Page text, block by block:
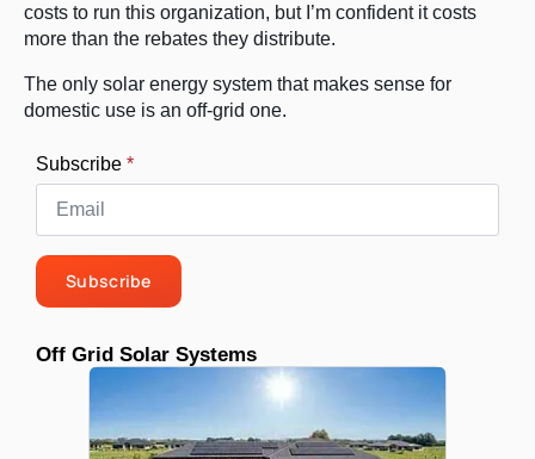
costs to run this organization, but I’m confident it costs
more than the rebates they distribute.
The only solar energy system that makes sense for
domestic use is an off-grid one.
Subscribe *
Subscribe
Off Grid Solar Systems